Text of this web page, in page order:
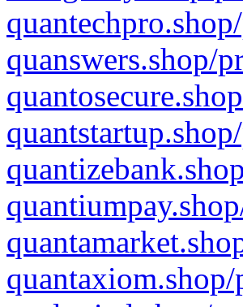
quanswers.shop/